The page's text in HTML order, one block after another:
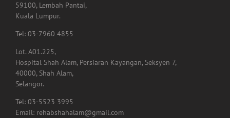
59100, Lembah Pantai,
Kuala Lumpur.
Tel: 03-7960 4855
Lot. A01.225,
Hospital Shah Alam, Persiaran Kayangan, Seksyen 7,
40000, Shah Alam,
Selangor.
Tel: 03-5523 3995
Email: rehabshahalam@gmail.com